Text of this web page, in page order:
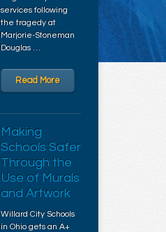
services following
the tragedy at
Marjorie-Stoneman
Douglas …
Read More
Making
Schools Safer
Through the
Use of Murals
and Artwork
Willard City Schools
in Ohio gets an A+